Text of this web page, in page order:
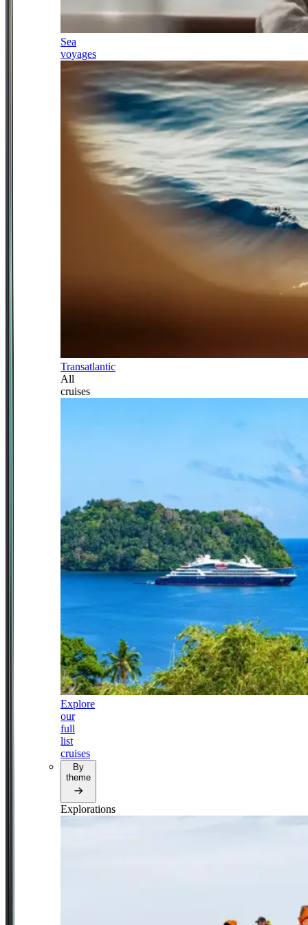
Sea
voyages
Transatlantic
All
cruises
Explore
our
full
list
cruises
By
theme
Explorations